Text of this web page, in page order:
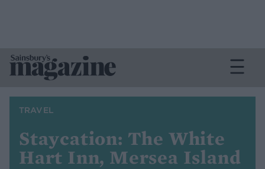
TRAVEL
Staycation: The White
Hart Inn, Mersea Island